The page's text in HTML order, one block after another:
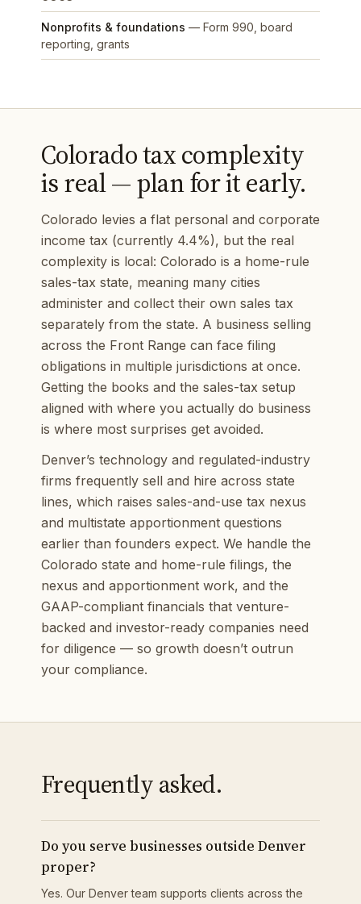
Nonprofits & foundations — Form 990, board
reporting, grants
Colorado tax complexity
is real — plan for it early.
Colorado levies a flat personal and corporate
income tax (currently 4.4%), but the real
complexity is local: Colorado is a home-rule
sales-tax state, meaning many cities
administer and collect their own sales tax
separately from the state. A business selling
across the Front Range can face filing
obligations in multiple jurisdictions at once.
Getting the books and the sales-tax setup
aligned with where you actually do business
is where most surprises get avoided.
Denver’s technology and regulated-industry
firms frequently sell and hire across state
lines, which raises sales-and-use tax nexus
and multistate apportionment questions
earlier than founders expect. We handle the
Colorado state and home-rule filings, the
nexus and apportionment work, and the
GAAP-compliant financials that venture-
backed and investor-ready companies need
for diligence — so growth doesn’t outrun
your compliance.
Frequently asked.
Do you serve businesses outside Denver
proper?
Yes. Our Denver team supports clients across the